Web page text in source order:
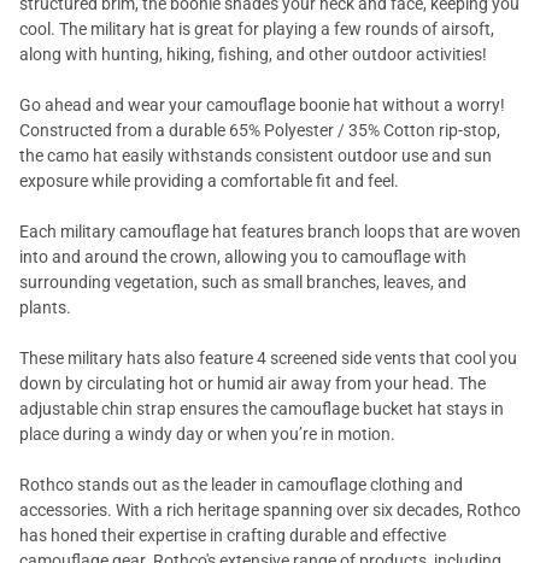
cool. The military hat is great for playing a few rounds of airsoft,
along with hunting, hiking, fishing, and other outdoor activities!
Go ahead and wear your camouflage boonie hat without a worry!
Constructed from a durable 65% Polyester / 35% Cotton rip-stop,
the camo hat easily withstands consistent outdoor use and sun
exposure while providing a comfortable fit and feel.
Each military camouflage hat features branch loops that are woven
into and around the crown, allowing you to camouflage with
surrounding vegetation, such as small branches, leaves, and
plants.
These military hats also feature 4 screened side vents that cool you
down by circulating hot or humid air away from your head. The
adjustable chin strap ensures the camouflage bucket hat stays in
place during a windy day or when you’re in motion.
Rothco stands out as the leader in camouflage clothing and
accessories. With a rich heritage spanning over six decades, Rothco
has honed their expertise in crafting durable and effective